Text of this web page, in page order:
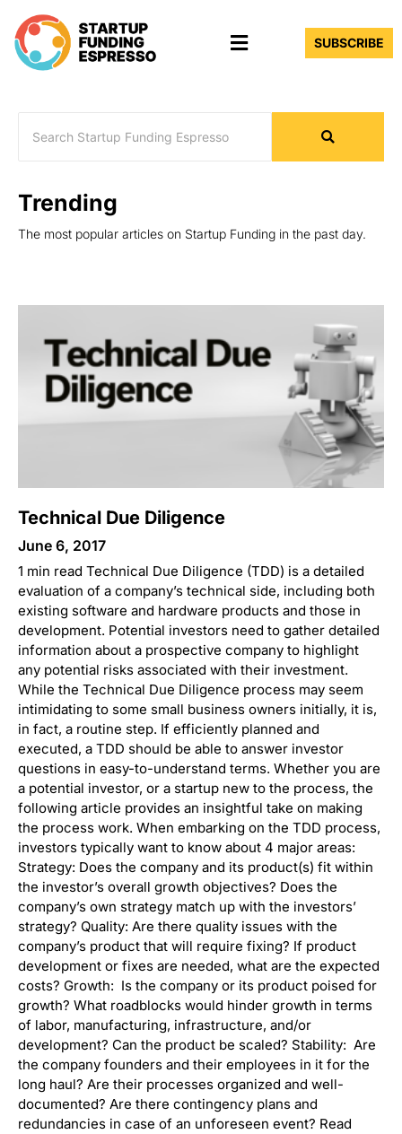
content
Menu SUBSCRIBE
Trending
The most popular articles on Startup Funding in the past day.
Technical Due Diligence
June 6, 2017
1 min read Technical Due Diligence (TDD) is a detailed
evaluation of a company’s technical side, including both
existing software and hardware products and those in
development. Potential investors need to gather detailed
information about a prospective company to highlight
any potential risks associated with their investment.
While the Technical Due Diligence process may seem
intimidating to some small business owners initially, it is,
in fact, a routine step. If efficiently planned and
executed, a TDD should be able to answer investor
questions in easy-to-understand terms. Whether you are
a potential investor, or a startup new to the process, the
following article provides an insightful take on making
the process work. When embarking on the TDD process,
investors typically want to know about 4 major areas:
Strategy: Does the company and its product(s) fit within
the investor’s overall growth objectives? Does the
company’s own strategy match up with the investors’
strategy? Quality: Are there quality issues with the
company’s product that will require fixing? If product
development or fixes are needed, what are the expected
costs? Growth: Is the company or its product poised for
growth? What roadblocks would hinder growth in terms
of labor, manufacturing, infrastructure, and/or
development? Can the product be scaled? Stability: Are
the company founders and their employees in it for the
long haul? Are their processes organized and well-
documented? Are there contingency plans and
redundancies in case of an unforeseen event? Read